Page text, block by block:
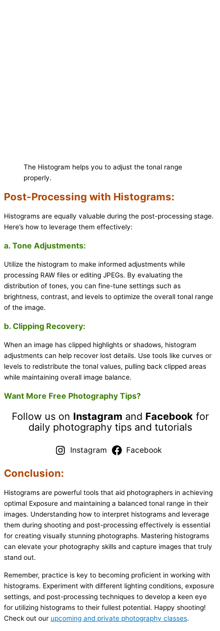
The Histogram helps you to adjust the tonal range
properly.
Post-Processing with Histograms:
Histograms are equally valuable during the post-processing stage.
Here’s how to leverage them effectively:
a. Tone Adjustments:
Utilize the histogram to make informed adjustments while
processing RAW files or editing JPEGs. By evaluating the
distribution of tones, you can fine-tune settings such as
brightness, contrast, and levels to optimize the overall tonal range
of the image.
b. Clipping Recovery:
When an image has clipped highlights or shadows, histogram
adjustments can help recover lost details. Use tools like curves or
levels to redistribute the tonal values, pulling back clipped areas
while maintaining overall image balance.
Want More Free Photography Tips?
Follow us on Instagram and Facebook for
daily photography tips and tutorials
Instagram Facebook
Conclusion:
Histograms are powerful tools that aid photographers in achieving
optimal Exposure and maintaining a balanced tonal range in their
images. Understanding how to interpret histograms and leverage
them during shooting and post-processing effectively is essential
for creating visually stunning photographs. Mastering histograms
can elevate your photography skills and capture images that truly
stand out.
Remember, practice is key to becoming proficient in working with
histograms. Experiment with different lighting conditions, exposure
settings, and post-processing techniques to develop a keen eye
for utilizing histograms to their fullest potential. Happy shooting!
Check out our upcoming and private photography classes.